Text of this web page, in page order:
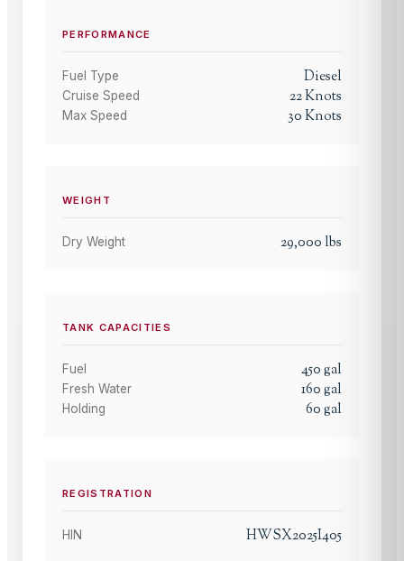
PERFORMANCE
Fuel Type Diesel
Cruise Speed 22Knots
Max Speed 30Knots
WEIGHT
Dry Weight 29,000 lbs
TANK CAPACITIES
Fuel 450gal
Fresh Water 160gal
Holding 60gal
REGISTRATION
HIN HWSX2025I405